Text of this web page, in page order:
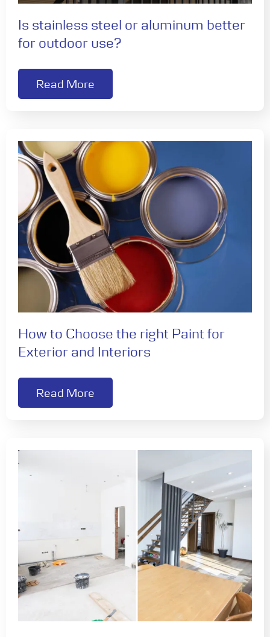
Is stainless steel or aluminum better
for outdoor use?
Read More
How to Choose the right Paint for
Exterior and Interiors
Read More